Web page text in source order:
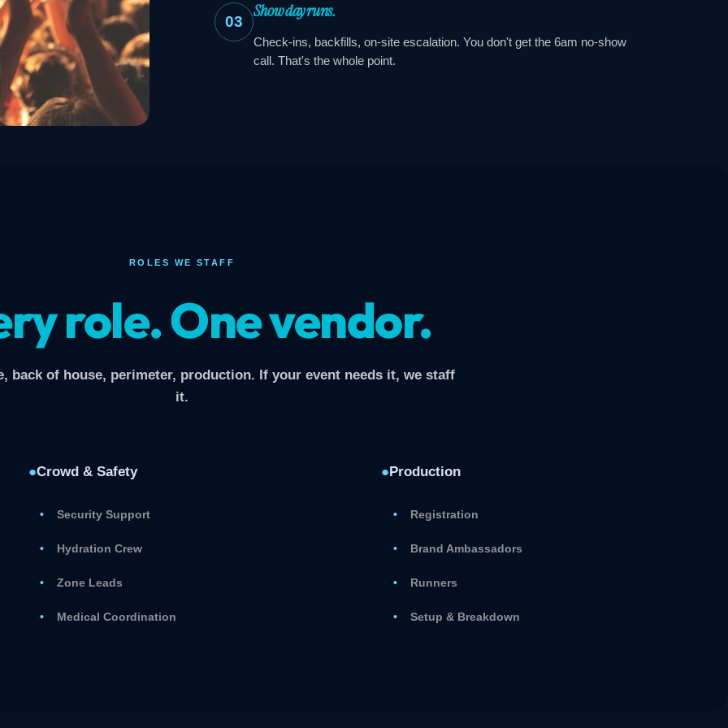
03
Show day runs.
Check-ins, backfills, on-site escalation. You don't get the 6am no-show
call. That's the whole point.
ROLES WE STAFF
role. One vendor.
back of house, perimeter, production. If your event needs it, we staff
it.
●Crowd & Safety
Security Support
Hydration Crew
Zone Leads
Medical Coordination
●Production
Registration
Brand Ambassadors
Runners
Setup & Breakdown